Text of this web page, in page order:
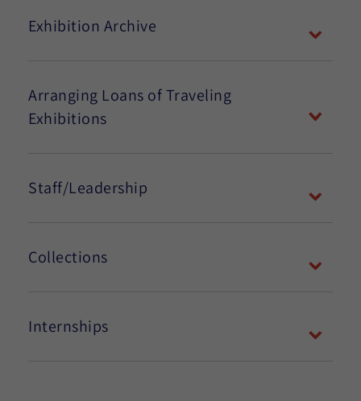
Exhibition Archive
Arranging Loans of Traveling
Exhibitions
Staff/Leadership
Collections
Internships